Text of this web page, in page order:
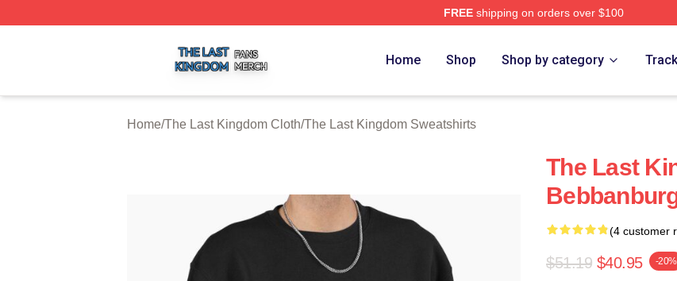
FREEshipping on orders over $100
Home Shop Shop by category
Home/The Last Kingdom Cloth/The Last Kingdom Sweatshirts
The Last
(4 customer
$51.19 $40.95 -20%